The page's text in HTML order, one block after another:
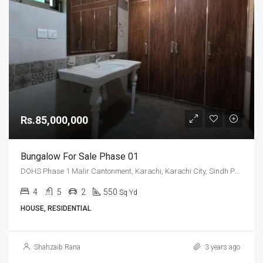
Rs.85,000,000
Bungalow For Sale Phase 01
DOHS Phase 1 Malir Cantonment, Karachi, Karachi City, Sindh Pakistan
4 5 2 550 Sq Yd
HOUSE, RESIDENTIAL
Shahzaib Rana 3 years ago